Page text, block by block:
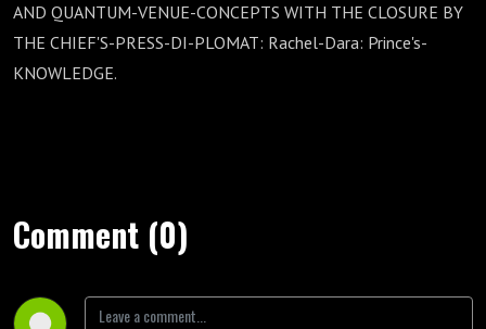
AND QUANTUM-VENUE-CONCEPTS WITH THE CLOSURE BY
THE CHIEF'S-PRESS-DI-PLOMAT: Rachel-Dara: Prince's-
KNOWLEDGE.
Comment (0)